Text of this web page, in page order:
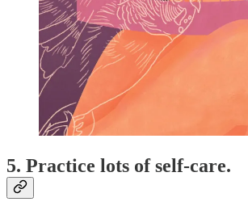
5. Practice lots of self-care.